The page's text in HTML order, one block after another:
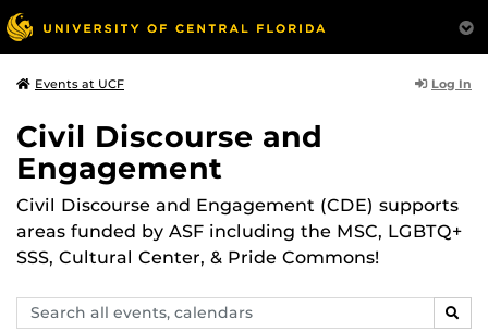
Events at UCF Log In
Civil Discourse and
Engagement
Civil Discourse and Engagement (CDE) supports
areas funded by ASF including the MSC, LGBTQ+
SSS, Cultural Center, & Pride Commons!
Search